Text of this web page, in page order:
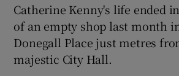
Catherine Kenny's life ended
of an empty shop last month
Donegall Place just metres
majestic City Hall.